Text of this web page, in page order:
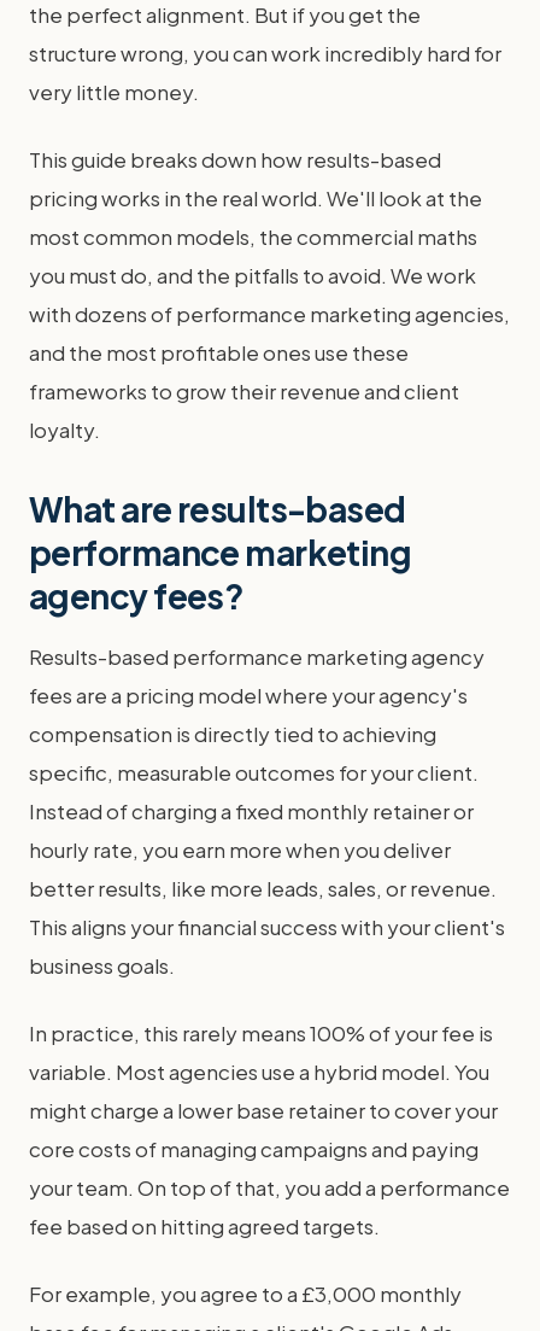
the perfect alignment. But if you get the
structure wrong, you can work incredibly hard for
very little money.
This guide breaks down how results-based
pricing works in the real world. We'll look at the
most common models, the commercial maths
you must do, and the pitfalls to avoid. We work
with dozens of performance marketing agencies,
and the most profitable ones use these
frameworks to grow their revenue and client
loyalty.
What are results-based
performance marketing
agency fees?
Results-based performance marketing agency
fees are a pricing model where your agency's
compensation is directly tied to achieving
specific, measurable outcomes for your client.
Instead of charging a fixed monthly retainer or
hourly rate, you earn more when you deliver
better results, like more leads, sales, or revenue.
This aligns your financial success with your client's
business goals.
In practice, this rarely means 100% of your fee is
variable. Most agencies use a hybrid model. You
might charge a lower base retainer to cover your
core costs of managing campaigns and paying
your team. On top of that, you add a performance
fee based on hitting agreed targets.
For example, you agree to a £3,000 monthly